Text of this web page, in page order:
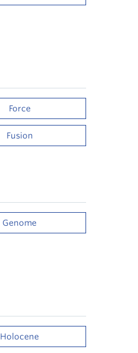
Force
Fusion
Genome
Holocene